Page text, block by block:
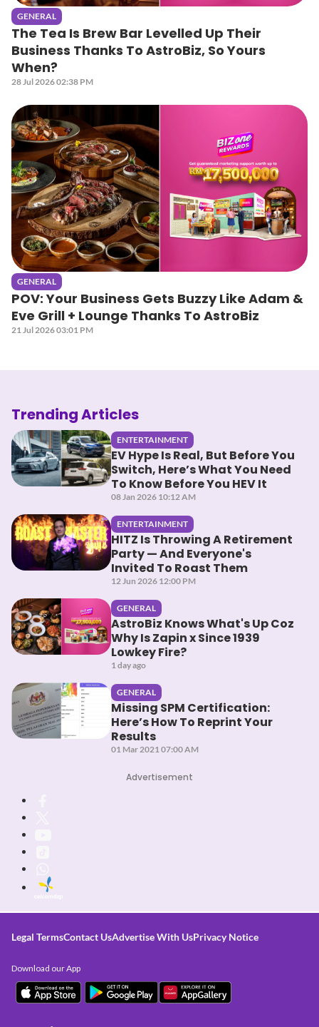
GENERAL
The Tea Is Brew Bar Levelled Up Their
Business Thanks To AstroBiz, So Yours
When?
28 Jul 2026 02:38 PM
GENERAL
POV: Your Business Gets Buzzy Like Adam &
Eve Grill + Lounge Thanks To AstroBiz
21 Jul 2026 03:01 PM
Trending Articles
ENTERTAINMENT
EV Hype Is Real, But Before You
Switch, Here’s What You Need
To Know Before You HEV It
08 Jan 2026 10:12 AM
ENTERTAINMENT
HITZ Is Throwing A Retirement
Party — And Everyone's
Invited To Roast Them
12 Jun 2026 12:00 PM
GENERAL
AstroBiz Knows What's Up Coz
Why Is Zapin x Since 1939
Lowkey Fire?
1 day ago
GENERAL
Missing SPM Certification:
Here’s How To Reprint Your
Results
01 Mar 2021 07:00 AM
Advertisement
Legal TermsContact UsAdvertise With UsPrivacy Notice
Download our App